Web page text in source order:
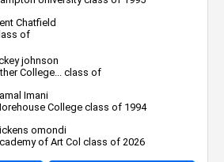
Chatfield
of
johnson
College... class of
Imani
College class of 1994
omondi
of Art Col class of 2026